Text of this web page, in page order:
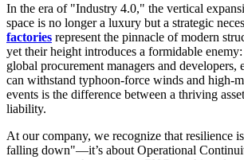
In the era of "Industry 4.0," the vertical
space is no longer a luxury but a strategic
factories represent the pinnacle of modern
yet their height introduces a formidable
global procurement managers and developers,
can withstand typhoon-force winds and high-
events is the difference between a thriving
liability.
At our company, we recognize that resilience
falling down"—it’s about Operational